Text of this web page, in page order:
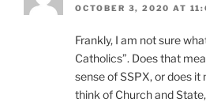
OCTOBER 3, 2020 AT
Frankly, I am not sure
Catholics”. Does that
sense of SSPX, or does
think of Church and